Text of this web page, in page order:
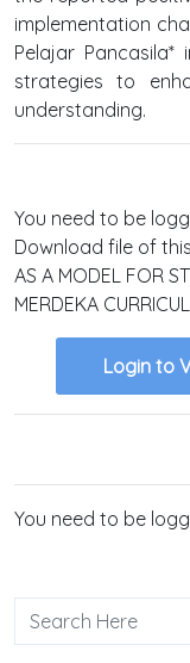
implementation
Pelajar
strategies to
understanding.
You need to be
Download file of this
AS A MODEL FOR
MERDEKA
Login to
You need to be